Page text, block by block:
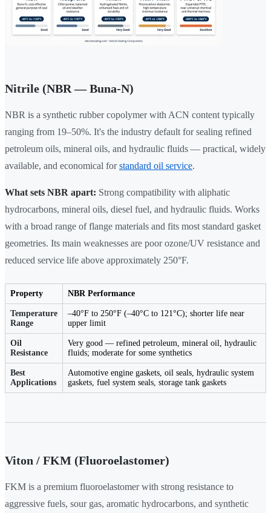
Nitrile (NBR — Buna-N)
NBR is a synthetic rubber copolymer with ACN content typically
ranging from 19–50%. It's the industry default for sealing refined
petroleum oils, mineral oils, and hydraulic fluids — practical, widely
available, and economical forstandard oil service.
What sets NBR apart: Strong compatibility with aliphatic
hydrocarbons, mineral oils, diesel fuel, and hydraulic fluids. Works
with a broad range of flange materials and fits most standard gasket
geometries. Its main weaknesses are poor ozone/UV resistance and
reduced service life above approximately 250°F.
Property NBR Performance
Temperature
Range
–40°F to 250°F (–40°C to 121°C); shorter life near
upper limit
Oil
Resistance
Very good — refined petroleum, mineral oil, hydraulic
fluids; moderate for some synthetics
Best
Applications
Automotive engine gaskets, oil seals, hydraulic system
gaskets, fuel system seals, storage tank gaskets
Viton / FKM (Fluoroelastomer)
FKM is a premium fluoroelastomer with strong resistance to
aggressive fuels, sour gas, aromatic hydrocarbons, and synthetic